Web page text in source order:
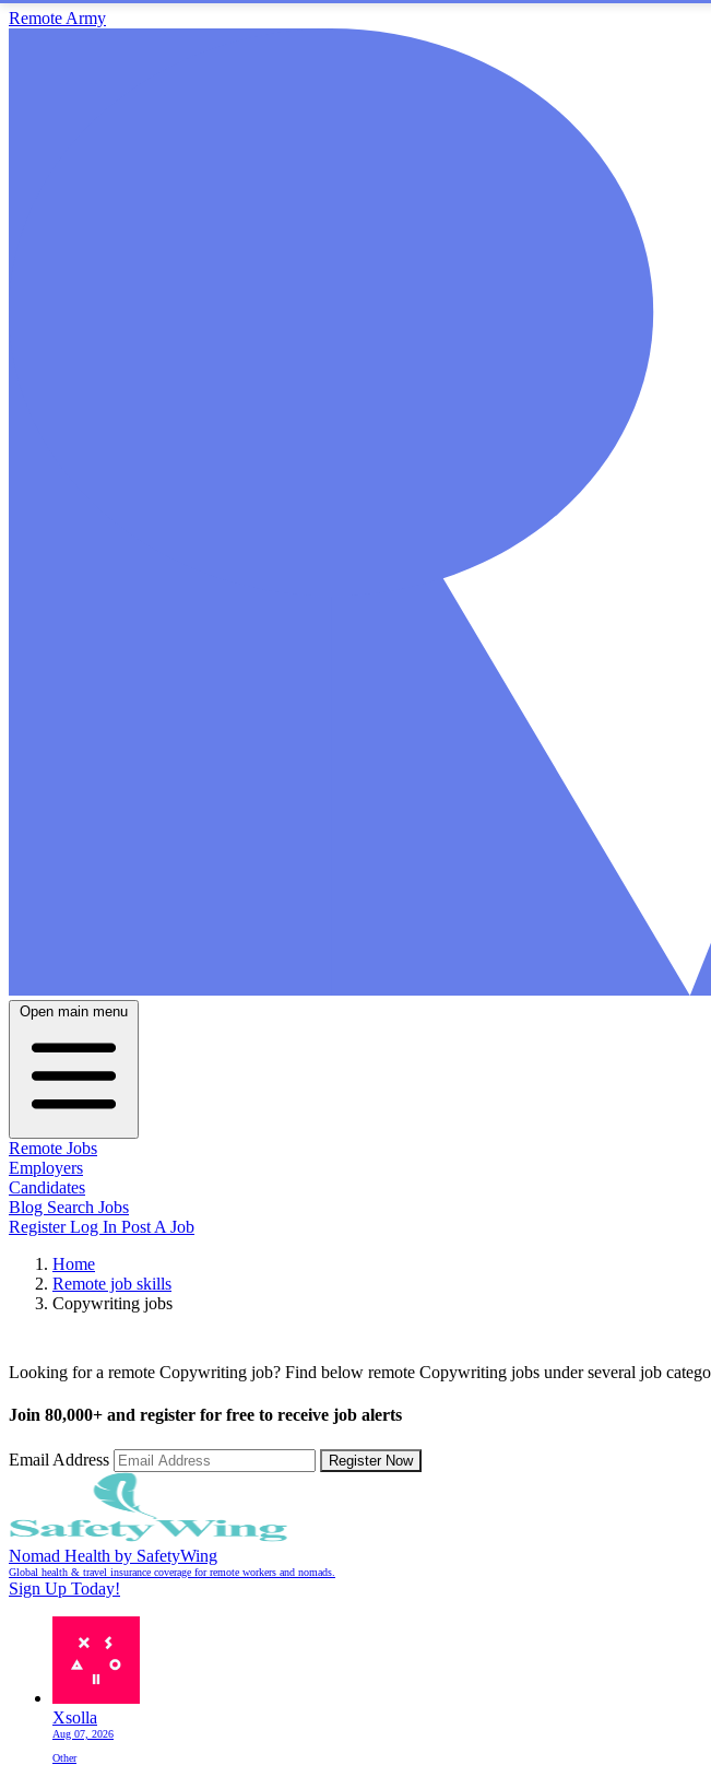
Remote Army
Open main menu
Remote Jobs
Employers
Candidates
Blog Search Jobs
RegisterLog In Post A Job
Home
Remote job skills
Copywriting jobs
Looking for a remote Copywriting job? Find below remote Copywriting jobs under several job
Join 80,000+ and register for free to receive job alerts
Email Address Register Now
Nomad Health by SafetyWing
Global health & travel insurance coverage for remote workers and nomads.
Sign Up Today!
Xsolla
Aug 07, 2026
Other